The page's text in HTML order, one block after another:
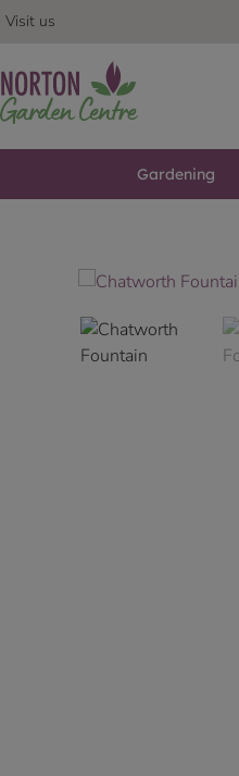
Visit us
Gardening